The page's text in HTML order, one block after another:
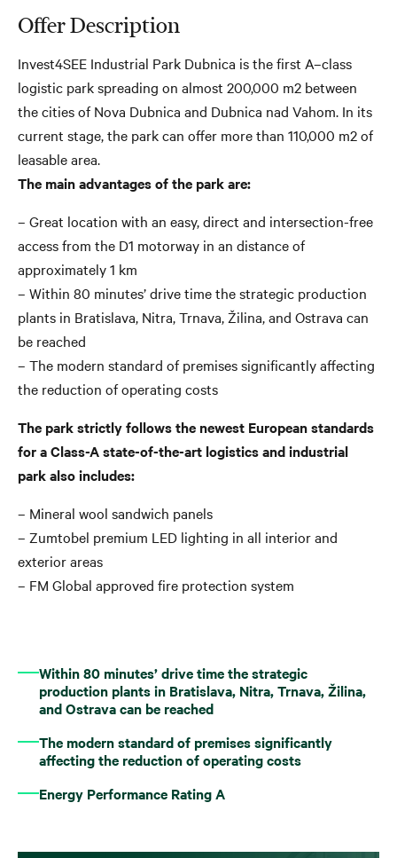
Offer Description
Invest4SEE Industrial Park Dubnica is the first A–class
logistic park spreading on almost 200,000 m2 between
the cities of Nova Dubnica and Dubnica nad Vahom. In its
current stage, the park can offer more than 110,000 m2 of
leasable area.
The main advantages of the park are:
– Great location with an easy, direct and intersection-free
access from the D1 motorway in an distance of
approximately 1 km
– Within 80 minutes’ drive time the strategic production
plants in Bratislava, Nitra, Trnava, Žilina, and Ostrava can
be reached
– The modern standard of premises significantly affecting
the reduction of operating costs
The park strictly follows the newest European standards
for a Class-A state-of-the-art logistics and industrial
park also includes:
– Mineral wool sandwich panels
– Zumtobel premium LED lighting in all interior and
exterior areas
– FM Global approved fire protection system
Within 80 minutes’ drive time the strategic
production plants in Bratislava, Nitra, Trnava, Žilina,
and Ostrava can be reached
The modern standard of premises significantly
affecting the reduction of operating costs
Energy Performance Rating A